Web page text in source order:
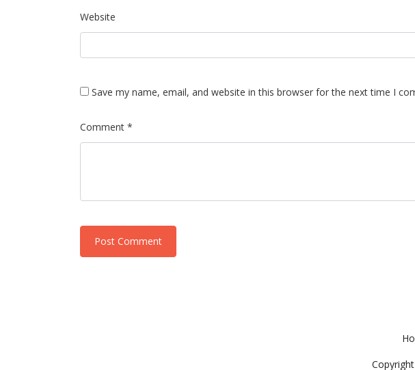
Website
Save my name, email, and website in this browser for the next time I
Comment *